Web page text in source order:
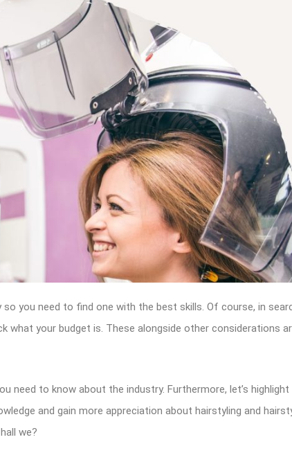
you need to find one with the best skills. Of course, in
what your budget is. These alongside other considerations
need to know about the industry. Furthermore, let’s
and gain more appreciation about hairstyling and
we?